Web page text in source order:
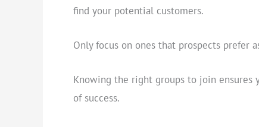
find your potential customers.
Only focus on ones that prospects prefer
Knowing the right groups to join ensures
of success.